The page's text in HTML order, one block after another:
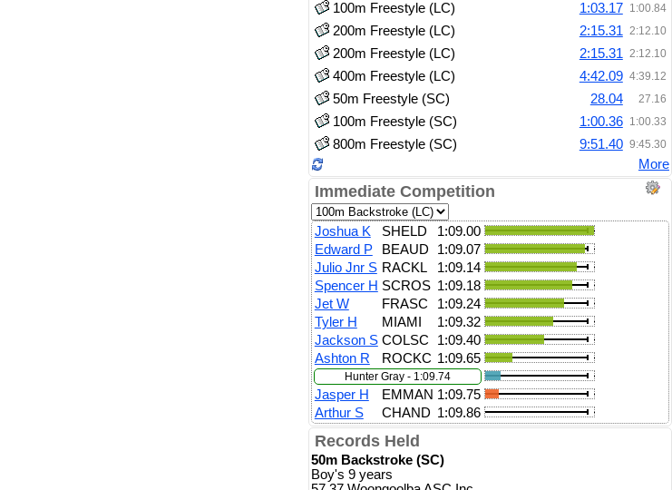
100m Freestyle (LC) 1:03.17 1:00.84
200m Freestyle (LC) 2:15.31 2:12.10
200m Freestyle (LC) 2:15.31 2:12.10
400m Freestyle (LC) 4:42.09 4:39.12
50m Freestyle (SC) 28.04 27.16
100m Freestyle (SC) 1:00.36 1:00.33
800m Freestyle (SC) 9:51.40 9:45.30
More
Immediate Competition
Joshua K SHELD
1:09.00
Edward P
BEAUD
1:09.07
Julio Jnr S RACKL
1:09.14
Spencer H SCROS 1:09.18
Jet W
FRASC
1:09.24
Tyler H
MIAMI
1:09.32
Jackson S COLSC
1:09.40
Ashton R
ROCKC 1:09.65
Hunter Gray - 1:09.74
Jasper H EMMAN 1:09.75
Arthur S
CHAND 1:09.86
Records Held
50m Backstroke (SC)
Boy's 9 years